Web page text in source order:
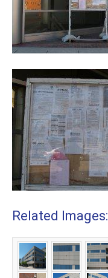
Related Images: